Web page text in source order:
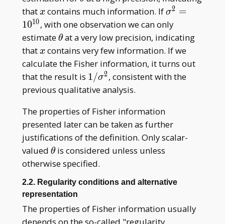
thatx
xcontains much information. If σ2 =
1010, with one observation we can only
estimate\theta
θat a very low precision, indicating
thatx
xcontains very few information. If we
calculate the Fisher information, it turns out
that the result is 1/\sigma^2
1/σ2 , consistent with the
previous qualitative analysis.
The properties of Fisher information
presented later can be taken as further
justifications of the definition. Only scalar-
valued \theta
θis considered unless unless
otherwise specified.
2.2. Regularity conditions and alternative
representation
The properties of Fisher information usually